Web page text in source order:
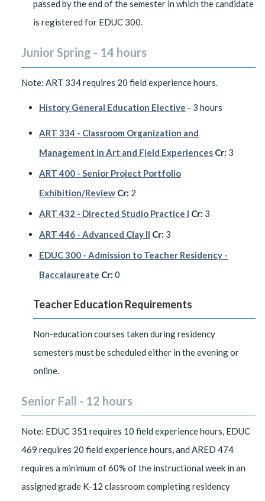
passed by the end of the semester in which the candidate
is registered for EDUC 300.
Junior Spring - 14 hours
Note: ART 334 requires 20 field experience hours.
History General Education Elective - 3 hours
ART 334 - Classroom Organization and
Management in Art and Field Experiences Cr: 3
ART 400 - Senior Project Portfolio
Exhibition/Review Cr: 2
ART 432 - Directed Studio Practice I Cr: 3
ART 446 - Advanced Clay II Cr: 3
EDUC 300 - Admission to Teacher Residency -
Baccalaureate Cr: 0
Teacher Education Requirements
Non-education courses taken during residency
semesters must be scheduled either in the evening or
online.
Senior Fall - 12 hours
Note: EDUC 351 requires 10 field experience hours, EDUC
469 requires 20 field experience hours, and ARED 474
requires a minimum of 60% of the instructional week in an
assigned grade K-12 classroom completing residency